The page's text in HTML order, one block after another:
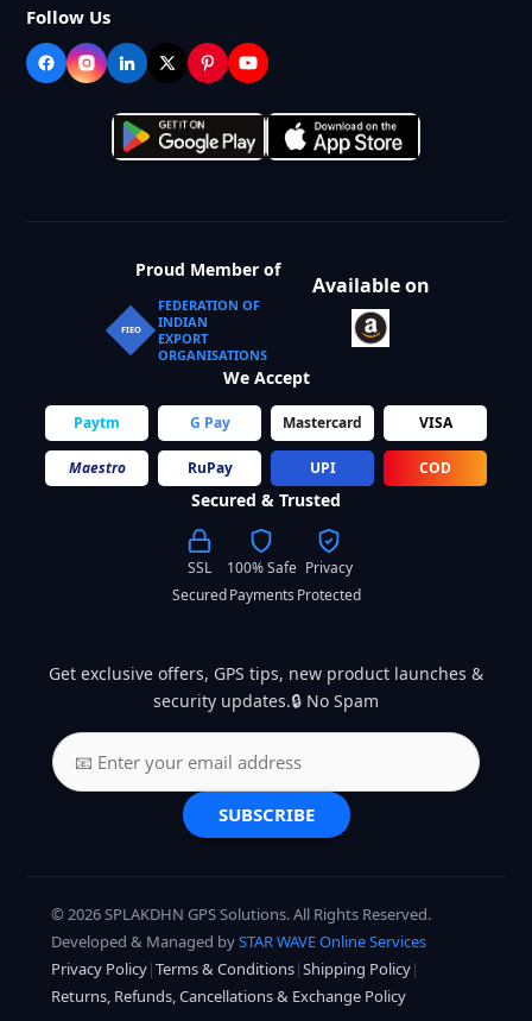
Follow Us
Proud Member of
FIEO
FEDERATION OF
INDIAN
EXPORT
ORGANISATIONS
Available on
We Accept
Paytm G Pay Mastercard VISA
Maestro RuPay UPI COD
Secured & Trusted
SSL
Secured
100% Safe
Payments
Privacy
Protected
Get exclusive offers, GPS tips, new product launches &
security updates.🔒 No Spam
SUBSCRIBE
© 2026 SPLAKDHN GPS Solutions. All Rights Reserved.
Developed & Managed bySTAR WAVE Online Services
Privacy Policy|Terms & Conditions|Shipping Policy|
Returns, Refunds, Cancellations & Exchange Policy